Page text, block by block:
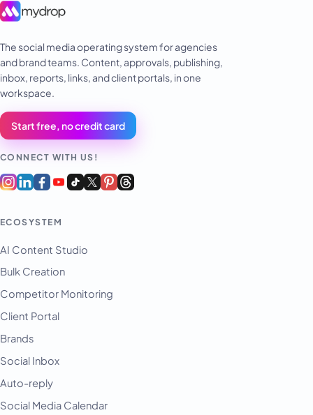
The social media operating system for agencies
and brand teams. Content, approvals, publishing,
inbox, reports, links, and client portals, in one
workspace.
Start free, no credit card
CONNECT WITH US!
ECOSYSTEM
AI Content Studio
Bulk Creation
Competitor Monitoring
Client Portal
Brands
Social Inbox
Auto-reply
Social Media Calendar